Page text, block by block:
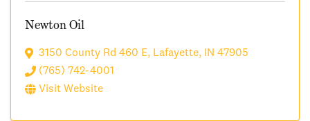
Newton Oil
3150 County Rd 460 E, Lafayette, IN 47905
(765) 742-4001
Visit Website